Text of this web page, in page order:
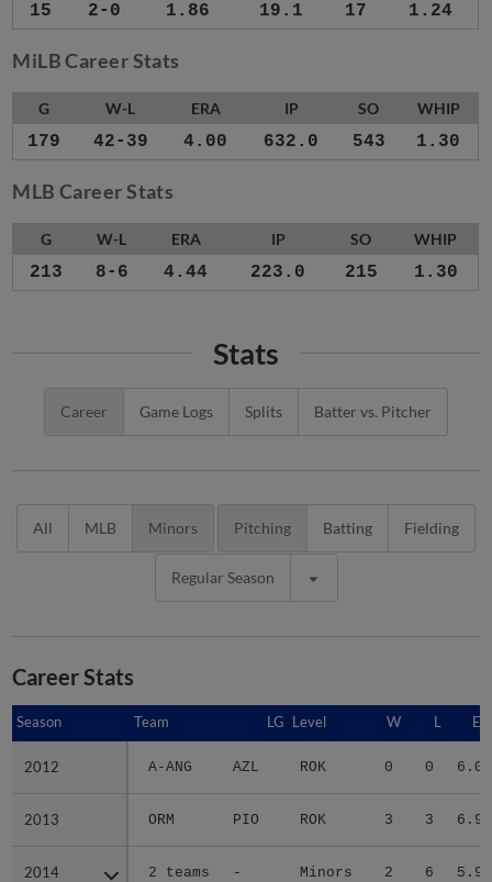
15 2-0 1.86 19.1 17 1.24
MiLB Career Stats
G W-L ERA IP SO WHIP
179 42-39 4.00 632.0 543 1.30
MLB Career Stats
G W-L ERA IP SO WHIP
213 8-6 4.44 223.0 215 1.30
Stats
Career Game Logs Splits Batter vs. Pitcher
All MLB Minors Pitching Batting Fielding
Regular Season
Career Stats
Season Team LG Level W L
2012 A-ANG AZL ROK 0 0 6.00
2013 ORM PIO ROK 3 3 6.92
2014 2 teams - Minors 2 6 5.91
Season
2012
2013
2014